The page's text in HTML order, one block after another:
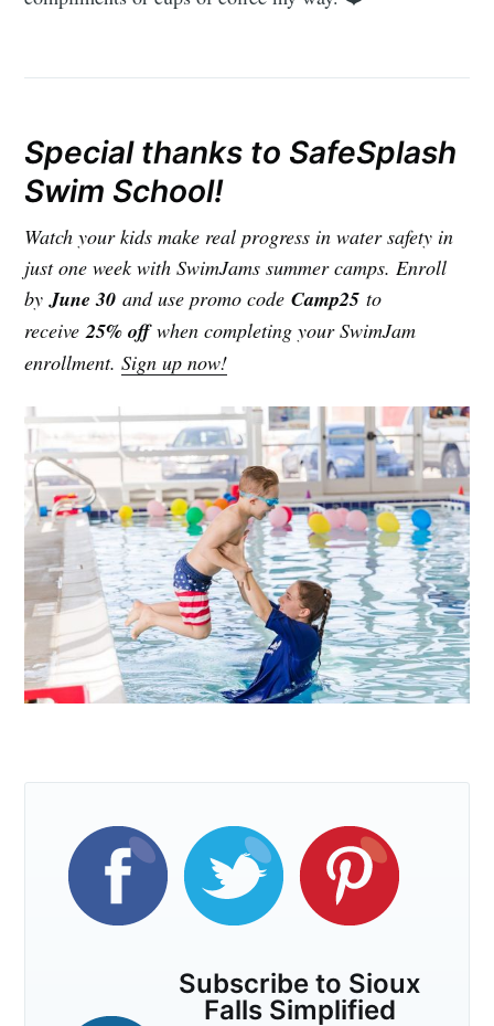
Special thanks to SafeSplash
Swim School!
Watch your kids make real progress in water safety in
just one week with SwimJams summer camps. Enroll
byJune 30 and use promo codeCamp25 to
receive25% offwhen completing your SwimJam
enrollment.Sign up now!
Subscribe to Sioux
Falls Simplified